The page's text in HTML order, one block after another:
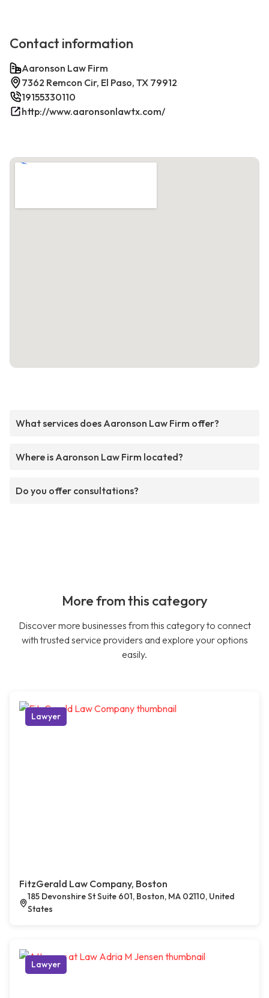
Contact information
Aaronson Law Firm
7362 Remcon Cir, El Paso, TX 79912
19155330110
http://www.aaronsonlawtx.com/
What services does Aaronson Law Firm offer?
Where is Aaronson Law Firm located?
Do you offer consultations?
More from this category
Discover more businesses from this category to connect
with trusted service providers and explore your options
easily.
Lawyer
FitzGerald Law Company, Boston
185 Devonshire St Suite 601, Boston, MA 02110, United
States
Lawyer